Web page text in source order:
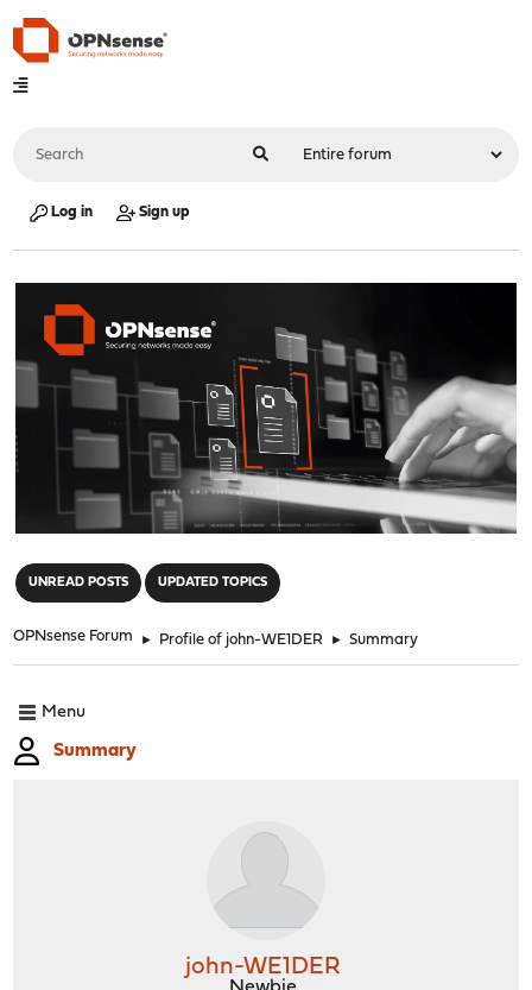
Log in Sign up
UNREAD POSTS UPDATED TOPICS
OPNsense Forum ► Profile of john-WE1DER ► Summary
Menu
Summary
john-WE1DER